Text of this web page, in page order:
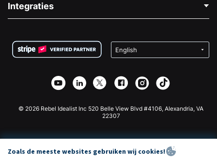
Vacatures
Privacy
Affiliate Partnerschap
Medische Fondsenwerving
Goede Doelen Fondsenwerving
Integraties
Wix Donatie Plugin
Webflow Donatie App
Joomla Donatie
© 2026 Rebel Idealist Inc 520 Belle View Blvd #4106, Alexandria, VA
22307
Zoals de meeste websites gebruiken wij cookies!